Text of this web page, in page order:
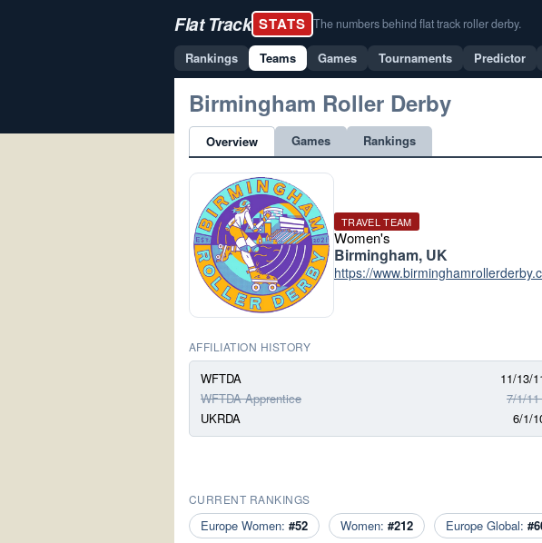
Flat Track STATS The numbers behind flat track roller derby.
Rankings Teams Games Tournaments Predictor
Birmingham Roller Derby
Overview Games Rankings
TRAVEL TEAM
Women's
Birmingham, UK
https://
AFFILIATION HISTORY
WFTDA
11/13/
WFTDA Apprentice
7/1/
UKRDA
6/1/
CURRENT RANKINGS
Europe Women: #52 Women: #212 Europe Global: